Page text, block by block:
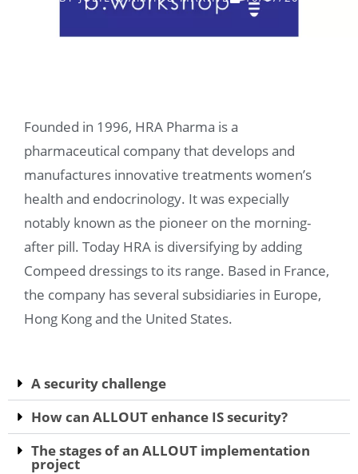
Founded in 1996, HRA Pharma is a
pharmaceutical company that develops and
manufactures innovative treatments women’s
health and endocrinology. It was expecially
notably known as the pioneer on the morning-
after pill. Today HRA is diversifying by adding
Compeed dressings to its range. Based in France,
the company has several subsidiaries in Europe,
Hong Kong and the United States.
A security challenge
How can ALLOUT enhance IS security?
The stages of an ALLOUT implementation
project